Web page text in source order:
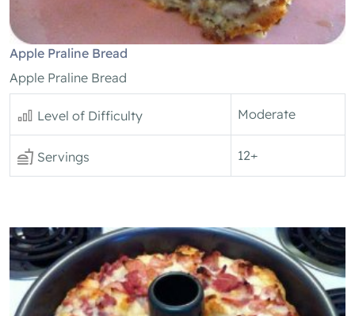
Apple Praline Bread
Apple Praline Bread
Level of Difficulty Moderate
Servings 12+